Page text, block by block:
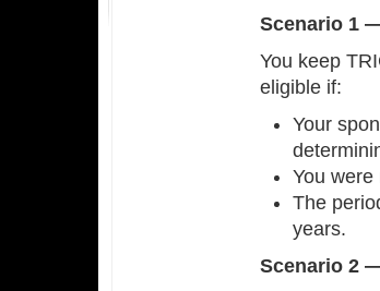
Scenario 1
You keep
eligible if:
Your
You
The
years.
Scenario 2